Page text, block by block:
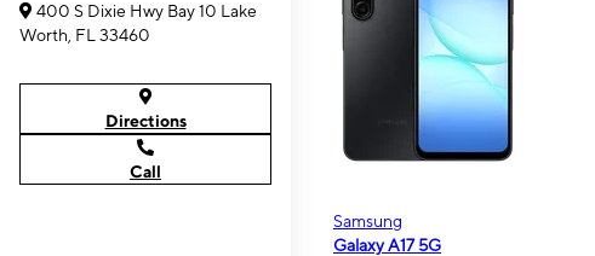
400 S Dixie Hwy Bay 10 Lake
Worth, FL 33460
Directions
Call
Samsung
Galaxy A17 5G